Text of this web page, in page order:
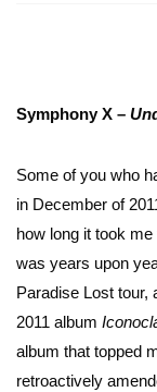
Symphony X –
Some of you who
in December of
how long it took
was years upon
Paradise Lost tour,
2011 album
album that topped
retroactively